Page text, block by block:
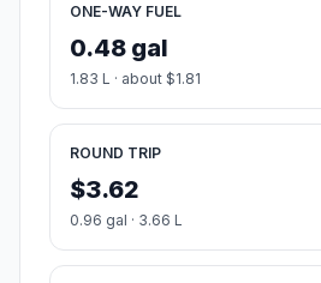
ONE-WAY FUEL
0.48 gal
1.83 L · about $1.81
ROUND TRIP
$3.62
0.96 gal · 3.66 L